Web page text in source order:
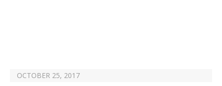
OCTOBER 25, 2017